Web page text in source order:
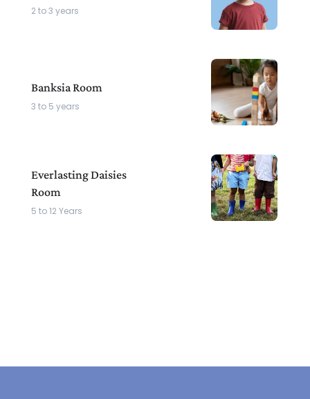
2 to 3 years
Banksia Room
3 to 5 years
Everlasting Daisies
Room
5 to 12 Years